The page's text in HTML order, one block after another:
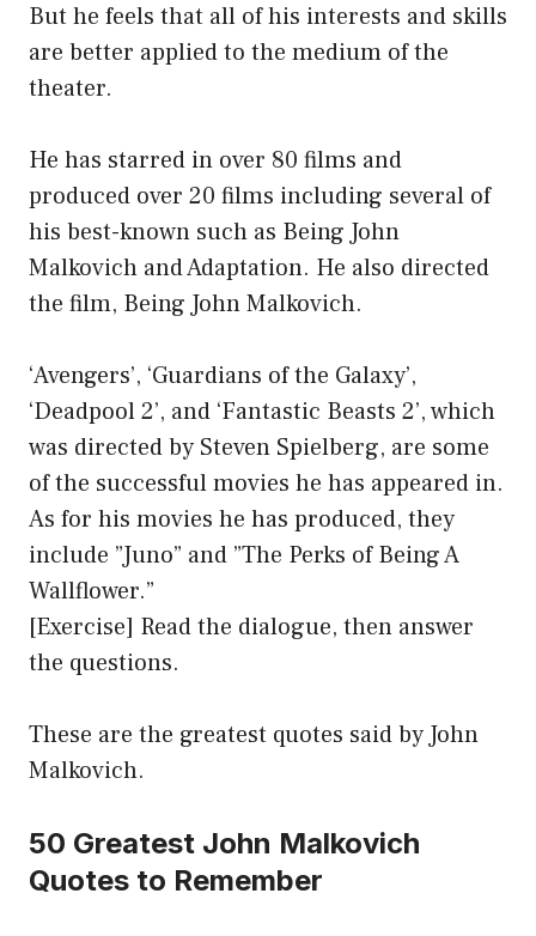
But he feels that all of his interests and skills
are better applied to the medium of the
theater.
He has starred in over 80 films and
produced over 20 films including several of
his best-known such as Being John
Malkovich and Adaptation. He also directed
the film, Being John Malkovich.
‘Avengers’, ‘Guardians of the Galaxy’,
‘Deadpool 2’, and ‘Fantastic Beasts 2’, which
was directed by Steven Spielberg, are some
of the successful movies he has appeared in.
As for his movies he has produced, they
include ”Juno” and ”The Perks of Being A
Wallflower.”
[Exercise] Read the dialogue, then answer
the questions.
These are the greatest quotes said by John
Malkovich.
50 Greatest John Malkovich
Quotes to Remember